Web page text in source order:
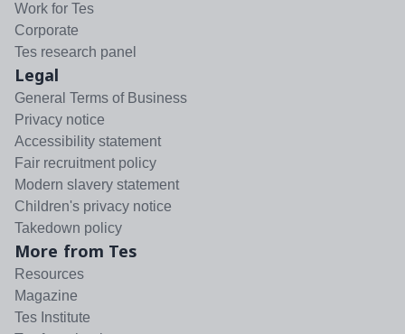
Work for Tes
Corporate
Tes research panel
Legal
General Terms of Business
Privacy notice
Accessibility statement
Fair recruitment policy
Modern slavery statement
Children's privacy notice
Takedown policy
More from Tes
Resources
Magazine
Tes Institute